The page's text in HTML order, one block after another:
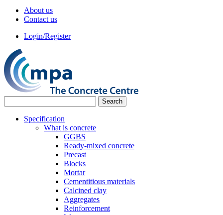
About us
Contact us
Login/Register
Specification
What is concrete
GGBS
Ready-mixed concrete
Precast
Blocks
Mortar
Cementitious materials
Calcined clay
Aggregates
Reinforcement